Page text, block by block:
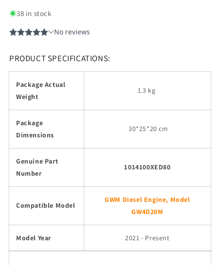
38 in stock
PRODUCT SPECIFICATIONS:
Package Actual
Weight
1.3 kg
Package
Dimensions
30*25*20 cm
Genuine Part
Number
1014100XED80
Compatible Model
GWM Diesel Engine, Model
GW4D20M
Model Year 2021 - Present